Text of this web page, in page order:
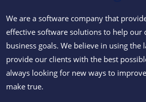
We are a software company that
effective software solutions to help our
business goals. We believe in using the
provide our clients with the best
always looking for new ways to
make true.